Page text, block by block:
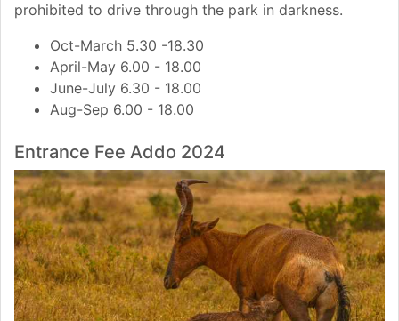
prohibited to drive through the park in darkness.
Oct-March 5.30 -18.30
April-May 6.00 - 18.00
June-July 6.30 - 18.00
Aug-Sep 6.00 - 18.00
Entrance Fee Addo 2024